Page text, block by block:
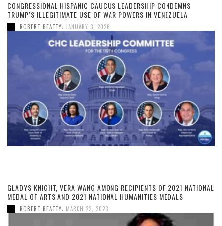
CONGRESSIONAL HISPANIC CAUCUS LEADERSHIP CONDEMNS
TRUMP’S ILLEGITIMATE USE OF WAR POWERS IN VENEZUELA
ROBERT BEATTY, JANUARY 3, 2026
GLADYS KNIGHT, VERA WANG AMONG RECIPIENTS OF 2021 NATIONAL
MEDAL OF ARTS AND 2021 NATIONAL HUMANITIES MEDALS
ROBERT BEATTY, MARCH 22, 2023